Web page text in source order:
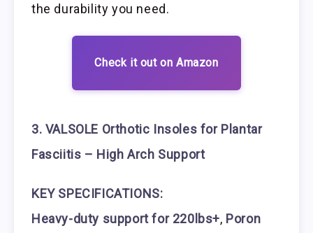
the durability you need.
Check it out on Amazon
3. VALSOLE Orthotic Insoles for Plantar
Fasciitis – High Arch Support
KEY SPECIFICATIONS:
Heavy-duty support for 220lbs+, Poron